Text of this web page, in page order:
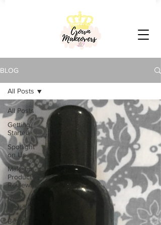
BLOG
All Posts
Getting
Started
Spotlight
on Us
Makeup
Product
Reviews
Retail
Review
Beauty
All Posts